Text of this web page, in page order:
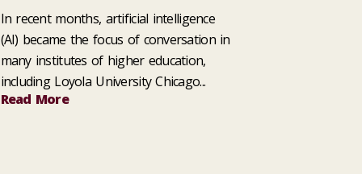
In recent months, artificial intelligence
(AI) became the focus of conversation in
many institutes of higher education,
including Loyola University Chicago...
Read More